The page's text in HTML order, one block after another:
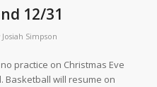
12/31
Josiah Simpson
practice on Christmas Eve
Basketball will resume on